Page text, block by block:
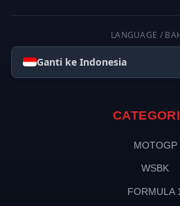
LANGUAGE /
Ganti ke Indonesia
MOTOGP
WSBK
FORMULA 1